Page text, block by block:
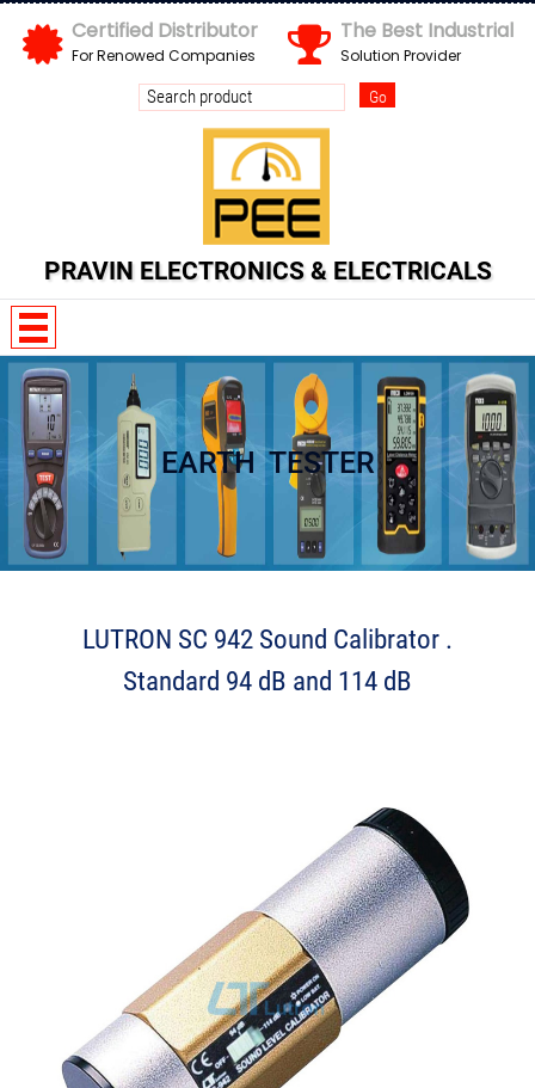
Certified Distributor
For Renowed Companies
The Best Industrial
Solution Provider
PRAVIN ELECTRONICS & ELECTRICALS
EARTH TESTER
LUTRON SC 942 Sound Calibrator .
Standard 94 dB and 114 dB
Y 6 n 3 H M x